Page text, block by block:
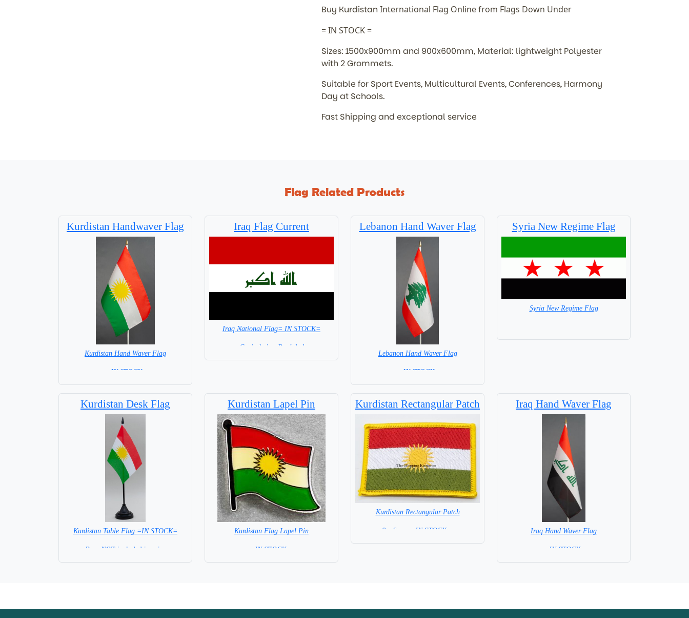
Buy Kurdistan International Flag Online from Flags Down Under
= IN STOCK =
Sizes: 1500x900mm and 900x600mm, Material: lightweight Polyester
with 2 Grommets.
Suitable for Sport Events, Multicultural Events, Conferences, Harmony
Day at Schools.
Fast Shipping and exceptional service
Flag Related Products
Kurdistan Handwaver Flag
Kurdistan Hand Waver Flag
= IN STOCK=
Iraq Flag Current
Iraq National Flag= IN STOCK=
Capital city: Baghdad
Lebanon Hand Waver Flag
Lebanon Hand Waver Flag
= IN STOCK=
Syria New Regime Flag
Syria New Regime Flag
Kurdistan Desk Flag
Kurdistan Table Flag =IN STOCK=
Base NOT included in price
Kurdistan Lapel Pin
Kurdistan Flag Lapel Pin
=IN STOCK =
Kurdistan Rectangular Patch
Kurdistan Rectangular Patch
8 x 6 cm = IN STOCK =
Iraq Hand Waver Flag
Iraq Hand Waver Flag
= IN STOCK=